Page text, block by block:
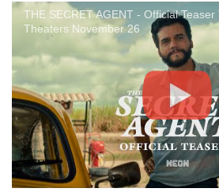
THE SECRET AGENT - Official
Theaters November 26